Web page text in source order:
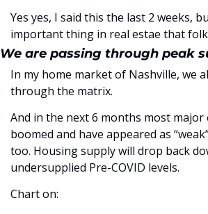
Yes yes, I said this the last 2 weeks,
We are passing through peak
In my home market of Nashville, we
through the matrix.
And in the next 6 months most major
boomed and have appeared as
too. Housing supply will drop back
undersupplied Pre-COVID levels.
Chart on: